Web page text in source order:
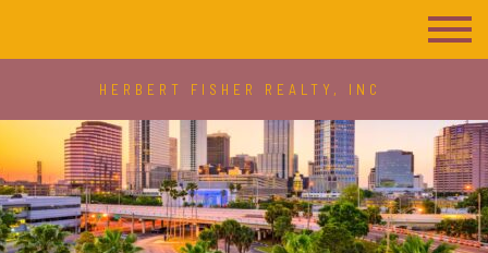
HERBERT FISHER REALTY, INC